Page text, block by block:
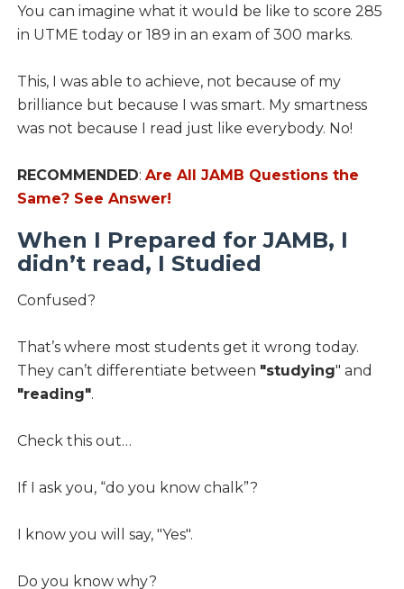
You can imagine what it would be like to score 285
in UTME today or 189 in an exam of 300 marks.
This, I was able to achieve, not because of my
brilliance but because I was smart. My smartness
was not because I read just like everybody. No!
RECOMMENDED: Are All JAMB Questions the
Same? See Answer!
When I Prepared for JAMB, I
didn’t read, I Studied
Confused?
That’s where most students get it wrong today.
They can’t differentiate between "studying" and
"reading".
Check this out…
If I ask you, “do you know chalk”?
I know you will say, "Yes".
Do you know why?